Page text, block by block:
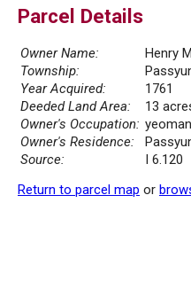
Parcel Details
Owner Name:
Henry
Township:
Year Acquired:
1761
Deeded Land Area:
13
Owner's Occupation: yeoman
Owner's Residence:
Source:
I 6.120
Return to parcel map or